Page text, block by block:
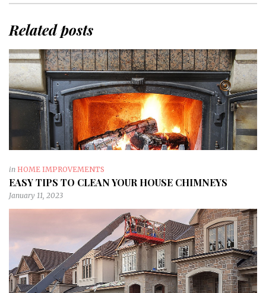
Related posts
in HOME IMPROVEMENTS
EASY TIPS TO CLEAN YOUR HOUSE CHIMNEYS
January 11, 2023